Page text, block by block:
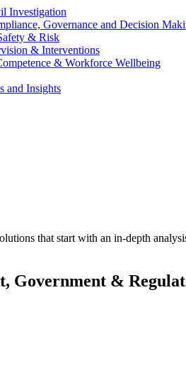
Investigation
Governance and Decision
& Risk
& Interventions
& Workforce Wellbeing
and Insights
that start with an in-depth
Government &